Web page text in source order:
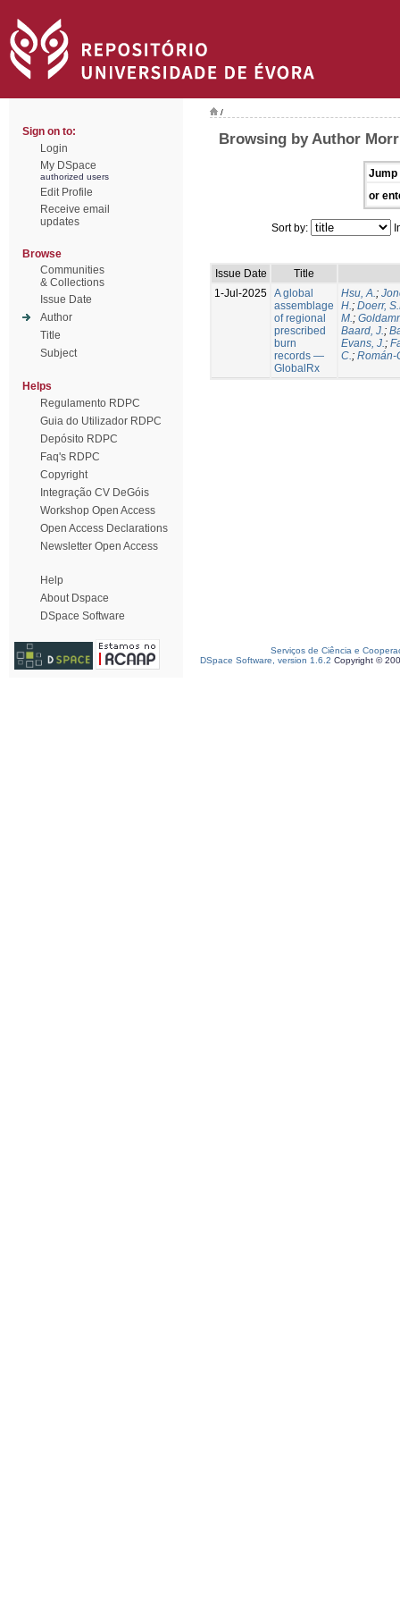
Sign on to:
Login
My DSpace
authorized users
Edit Profile
Receive email
updates
Browse
Communities
& Collections
Issue Date
Author
Title
Subject
Helps
Regulamento RDPC
Guia do Utilizador RDPC
Depósito RDPC
Faq's RDPC
Copyright
Integração CV DeGóis
Workshop Open Access
Open Access Declarations
Newsletter Open Access
Help
About Dspace
DSpace Software
/
Browsing by Author
Jump
or
Sort by:
Issue Date
Title
1-Jul-2025 A global
assemblage
of regional
prescribed
burn
records —
GlobalRx
Hsu, A.;
H.; Doerr,
M.;
Baard, J.;
Evans, J.;
C.; Román-
Serviços de Ciência e
DSpace Software, version 1.6.2 Copyright ©